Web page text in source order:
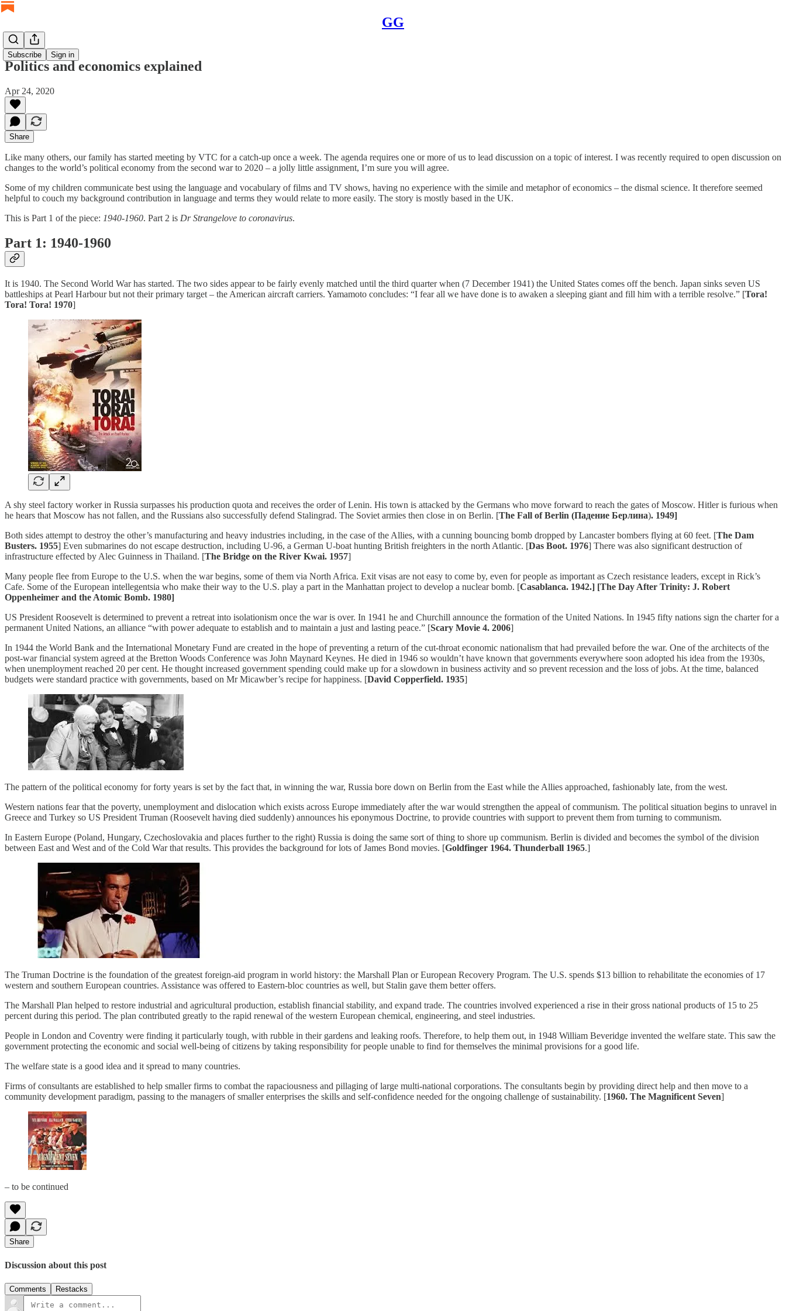
GG
Subscribe Sign in
Politics and economics explained
Apr 24, 2020
Share
Like many others, our family has started meeting by VTC for a catch-up once a week. The agenda requires one or more of us to lead discussion on a topic of interest. I was recently required to open discussion on
changes to the world’s political economy from the second war to 2020 – a jolly little assignment, I’m sure you will agree.
Some of my children communicate best using the language and vocabulary of films and TV shows, having no experience with the simile and metaphor of economics – the dismal science. It therefore seemed
helpful to couch my background contribution in language and terms they would relate to more easily. The story is mostly based in the UK.
This is Part 1 of the piece: 1940-1960. Part 2 is Dr Strangelove to coronavirus.
Part 1: 1940-1960
It is 1940. The Second World War has started. The two sides appear to be fairly evenly matched until the third quarter when (7 December 1941) the United States comes off the bench. Japan sinks seven US
battleships at Pearl Harbour but not their primary target – the American aircraft carriers. Yamamoto concludes: “I fear all we have done is to awaken a sleeping giant and fill him with a terrible resolve.” [Tora!
Tora! Tora! 1970]
A shy steel factory worker in Russia surpasses his production quota and receives the order of Lenin. His town is attacked by the Germans who move forward to reach the gates of Moscow. Hitler is furious when
he hears that Moscow has not fallen, and the Russians also successfully defend Stalingrad. The Soviet armies then close in on Berlin. [The Fall of Berlin (Падение Берлина). 1949]
Both sides attempt to destroy the other’s manufacturing and heavy industries including, in the case of the Allies, with a cunning bouncing bomb dropped by Lancaster bombers flying at 60 feet. [The Dam
Busters. 1955] Even submarines do not escape destruction, including U-96, a German U-boat hunting British freighters in the north Atlantic. [Das Boot. 1976] There was also significant destruction of
infrastructure effected by Alec Guinness in Thailand. [The Bridge on the River Kwai. 1957]
Many people flee from Europe to the U.S. when the war begins, some of them via North Africa. Exit visas are not easy to come by, even for people as important as Czech resistance leaders, except in Rick’s
Cafe. Some of the European intellegentsia who make their way to the U.S. play a part in the Manhattan project to develop a nuclear bomb. [Casablanca. 1942.] [The Day After Trinity: J. Robert
Oppenheimer and the Atomic Bomb. 1980]
US President Roosevelt is determined to prevent a retreat into isolationism once the war is over. In 1941 he and Churchill announce the formation of the United Nations. In 1945 fifty nations sign the charter for a
permanent United Nations, an alliance “with power adequate to establish and to maintain a just and lasting peace.” [Scary Movie 4. 2006]
In 1944 the World Bank and the International Monetary Fund are created in the hope of preventing a return of the cut-throat economic nationalism that had prevailed before the war. One of the architects of the
post-war financial system agreed at the Bretton Woods Conference was John Maynard Keynes. He died in 1946 so wouldn’t have known that governments everywhere soon adopted his idea from the 1930s,
when unemployment reached 20 per cent. He thought increased government spending could make up for a slowdown in business activity and so prevent recession and the loss of jobs. At the time, balanced
budgets were standard practice with governments, based on Mr Micawber’s recipe for happiness. [David Copperfield. 1935]
The pattern of the political economy for forty years is set by the fact that, in winning the war, Russia bore down on Berlin from the East while the Allies approached, fashionably late, from the west.
Western nations fear that the poverty, unemployment and dislocation which exists across Europe immediately after the war would strengthen the appeal of communism. The political situation begins to unravel in
Greece and Turkey so US President Truman (Roosevelt having died suddenly) announces his eponymous Doctrine, to provide countries with support to prevent them from turning to communism.
In Eastern Europe (Poland, Hungary, Czechoslovakia and places further to the right) Russia is doing the same sort of thing to shore up communism. Berlin is divided and becomes the symbol of the division
between East and West and of the Cold War that results. This provides the background for lots of James Bond movies. [Goldfinger 1964. Thunderball 1965.]
The Truman Doctrine is the foundation of the greatest foreign-aid program in world history: the Marshall Plan or European Recovery Program. The U.S. spends $13 billion to rehabilitate the economies of 17
western and southern European countries. Assistance was offered to Eastern-bloc countries as well, but Stalin gave them better offers.
The Marshall Plan helped to restore industrial and agricultural production, establish financial stability, and expand trade. The countries involved experienced a rise in their gross national products of 15 to 25
percent during this period. The plan contributed greatly to the rapid renewal of the western European chemical, engineering, and steel industries.
People in London and Coventry were finding it particularly tough, with rubble in their gardens and leaking roofs. Therefore, to help them out, in 1948 William Beveridge invented the welfare state. This saw the
government protecting the economic and social well-being of citizens by taking responsibility for people unable to find for themselves the minimal provisions for a good life.
The welfare state is a good idea and it spread to many countries.
Firms of consultants are established to help smaller firms to combat the rapaciousness and pillaging of large multi-national corporations. The consultants begin by providing direct help and then move to a
community development paradigm, passing to the managers of smaller enterprises the skills and self-confidence needed for the ongoing challenge of sustainability. [1960. The Magnificent Seven]
– to be continued
Share
Discussion about this post
Comments Restacks